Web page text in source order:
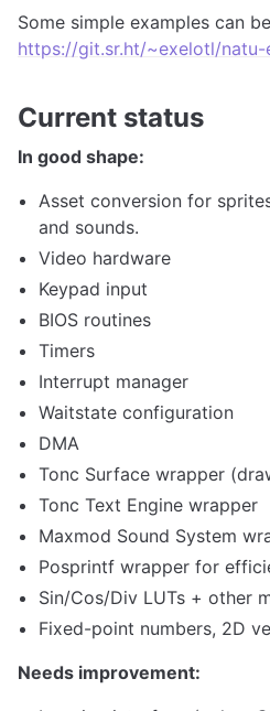
Some simple examples can
https://git.sr.ht/~exelotl/natu-
Current status
In good shape:
Asset conversion for
and sounds.
Video hardware
Keypad input
BIOS routines
Timers
Interrupt manager
Waitstate configuration
DMA
Tonc Surface wrapper
Tonc Text Engine wrapper
Maxmod Sound System
Posprintf wrapper for
Sin/Cos/Div LUTs + other
Fixed-point numbers, 2D
Needs improvement: